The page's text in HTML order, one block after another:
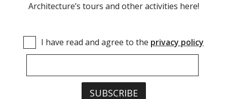
Architecture’s tours and other activities here!
I have read and agree to the privacy policy